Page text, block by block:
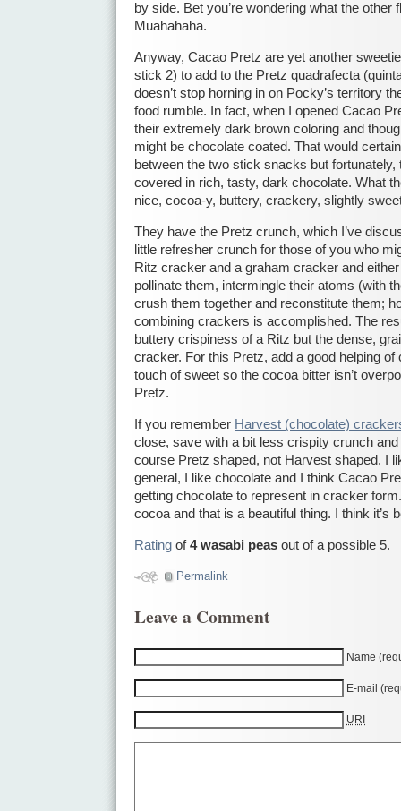
by side. Bet you’re wondering what the other
Muahahaha.
Anyway, Cacao Pretz are yet another
stick 2) to add to the Pretz quadrafecta
doesn’t stop horning in on Pocky’s territory
food rumble. In fact, when I opened Cacao
their extremely dark brown coloring and
might be chocolate coated. That would
between the two stick snacks but fortunately,
covered in rich, tasty, dark chocolate. What
nice, cocoa-y, buttery, crackery, slightly
They have the Pretz crunch, which I’ve
little refresher crunch for those of you who
Ritz cracker and a graham cracker and
pollinate them, intermingle their atoms (with
crush them together and reconstitute them;
combining crackers is accomplished. The
buttery crispiness of a Ritz but the dense,
cracker. For this Pretz, add a good helping of
touch of sweet so the cocoa bitter isn’t
Pretz.
If you remember Harvest (chocolate)
close, save with a bit less crispity crunch
course Pretz shaped, not Harvest shaped. I
general, I like chocolate and I think Cacao
getting chocolate to represent in cracker
cocoa and that is a beautiful thing. I think it’s
Rating of4 wasabi peas out of a possible 5.
Permalink
Leave a Comment
Name
E-mail
URI